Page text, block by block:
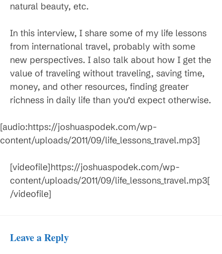
natural beauty, etc.
In this interview, I share some of my life lessons
from international travel, probably with some
new perspectives. I also talk about how I get the
value of traveling without traveling, saving time,
money, and other resources, finding greater
richness in daily life than you’d expect otherwise.
[audio:https://joshuaspodek.com/wp-
content/uploads/2011/09/life_lessons_travel.mp3]
[videofile]https://joshuaspodek.com/wp-
content/uploads/2011/09/life_lessons_travel.mp3[
/videofile]
Leave a Reply